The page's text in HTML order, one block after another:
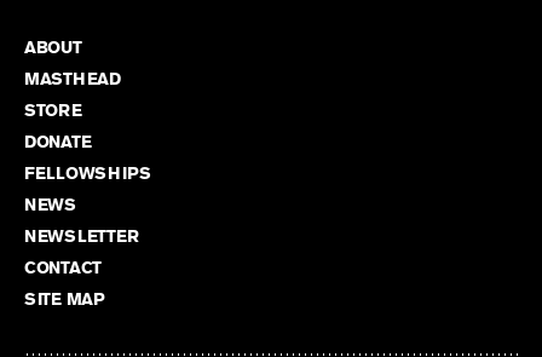
ABOUT
MASTHEAD
STORE
DONATE
FELLOWSHIPS
NEWS
NEWSLETTER
CONTACT
SITE MAP